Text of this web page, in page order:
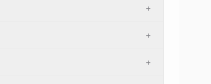
+
+
+